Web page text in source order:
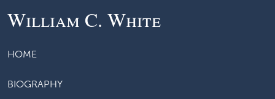
William C. White
HOME
BIOGRAPHY